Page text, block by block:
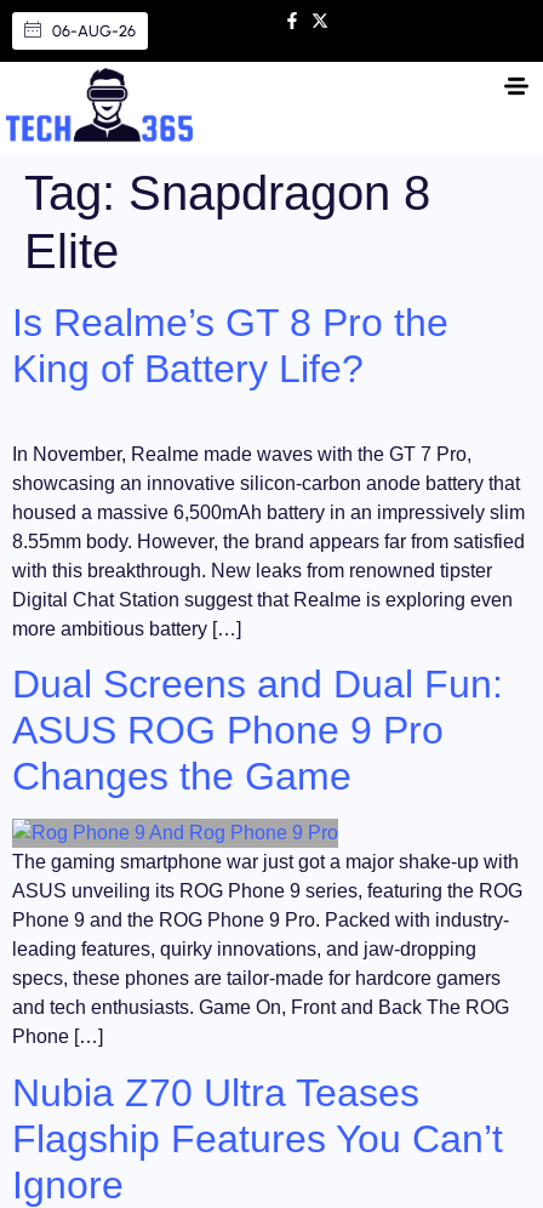
06-AUG-26
Tag: Snapdragon 8
Elite
Is Realme’s GT 8 Pro the
King of Battery Life?
In November, Realme made waves with the GT 7 Pro,
showcasing an innovative silicon-carbon anode battery that
housed a massive 6,500mAh battery in an impressively slim
8.55mm body. However, the brand appears far from satisfied
with this breakthrough. New leaks from renowned tipster
Digital Chat Station suggest that Realme is exploring even
more ambitious battery […]
Dual Screens and Dual Fun:
ASUS ROG Phone 9 Pro
Changes the Game
The gaming smartphone war just got a major shake-up with
ASUS unveiling its ROG Phone 9 series, featuring the ROG
Phone 9 and the ROG Phone 9 Pro. Packed with industry-
leading features, quirky innovations, and jaw-dropping
specs, these phones are tailor-made for hardcore gamers
and tech enthusiasts. Game On, Front and Back The ROG
Phone […]
Nubia Z70 Ultra Teases
Flagship Features You Can’t
Ignore